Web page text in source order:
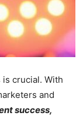
crucial. With
and
success,